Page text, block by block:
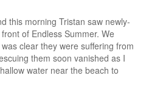
this morning Tristan saw newly-
of Endless Summer. We
clear they were suffering from
them soon vanished as I
water near the beach to